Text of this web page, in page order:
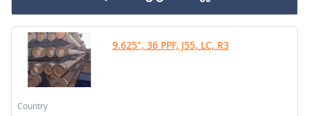
9.625", 36 PPF, J55, LC, R3
Country